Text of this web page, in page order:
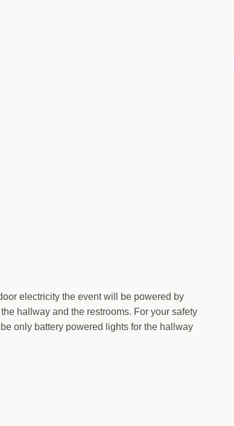
electricity the event will be powered by
hallway and the restrooms. For your safety
only battery powered lights for the hallway